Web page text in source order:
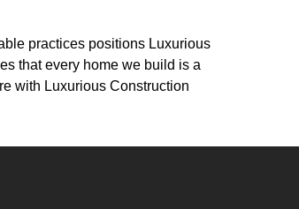
practices positions Luxurious
that every home we build is a
with Luxurious Construction